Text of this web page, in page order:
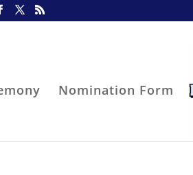
Nomination Form